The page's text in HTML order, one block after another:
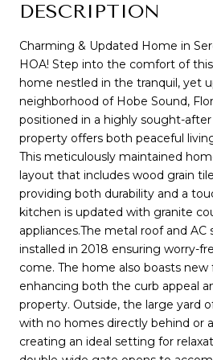
DESCRIPTION
Charming & Updated Home in
HOA! Step into the comfort of
home nestled in the tranquil, yet
neighborhood of Hobe Sound,
positioned in a highly sought-
property offers both peaceful
This meticulously maintained
layout that includes wood grain
providing both durability and a
kitchen is updated with granite
appliances.The metal roof and
installed in 2018 ensuring worry-
come. The home also boasts
enhancing both the curb appeal
property. Outside, the large yard
with no homes directly behind or
creating an ideal setting for